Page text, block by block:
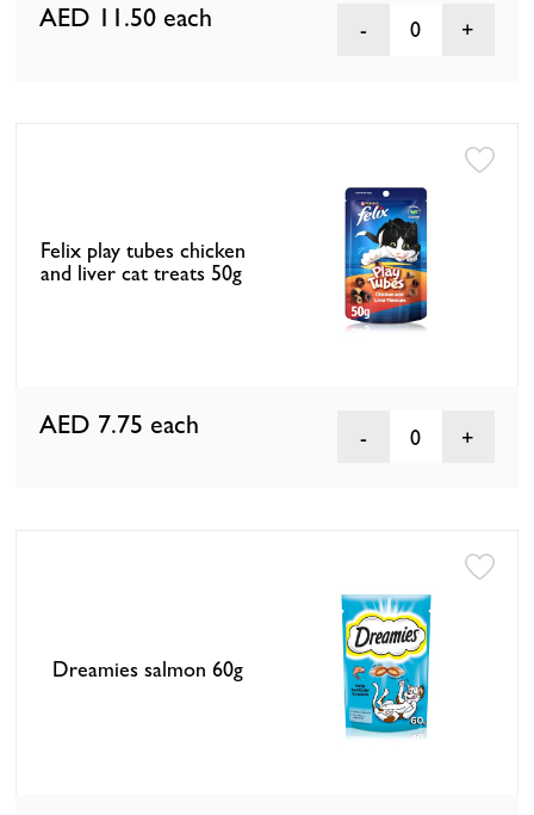
AED 11.50 each 0
Felix play tubes chicken
and liver cat treats 50g
AED 7.75 each 0
Dreamies salmon 60g